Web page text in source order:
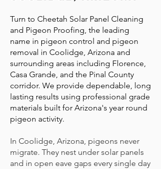
Turn to Cheetah Solar Panel Cleaning
and Pigeon Proofing, the leading
name in pigeon control and pigeon
removal in Coolidge, Arizona and
surrounding areas including Florence,
Casa Grande, and the Pinal County
corridor. We provide dependable, long
lasting results using professional grade
materials built for Arizona's year round
pigeon activity.
In Coolidge, Arizona, pigeons never
migrate. They nest under solar panels
and in open eave gaps every single day